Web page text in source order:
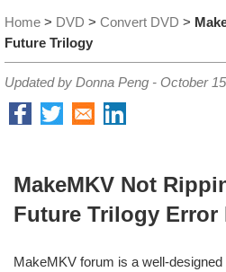
Home > DVD > Convert DVD >
Future Trilogy
Updated by Donna Peng - October
MakeMKV Not
Future Trilogy Error
MakeMKV forum is a well-